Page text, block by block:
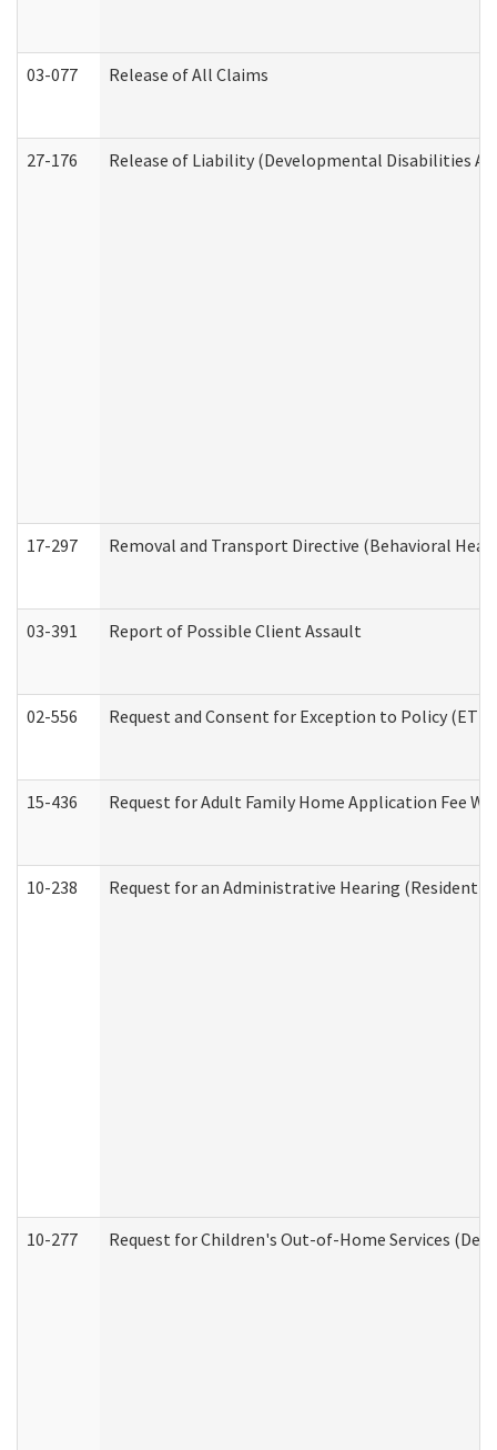
03-077 Release of All Claims
27-176 Release of Liability (Developmental Disabilities
17-297 Removal and Transport Directive (Behavioral
03-391 Report of Possible Client Assault
02-556 Request and Consent for Exception to Policy
15-436 Request for Adult Family Home Application Fee
10-238 Request for an Administrative Hearing (Residential
10-277 Request for Children's Out-of-Home Services